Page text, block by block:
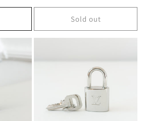
price
Sold out